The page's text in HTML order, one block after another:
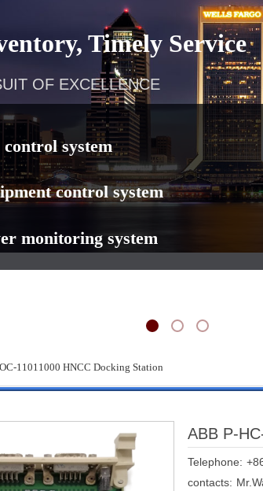
Timely Service
OF EXCELLENCE
control system
control system
monitoring system
11011000 HNCC Docking Station
ABB P-
Telephone:
contacts: